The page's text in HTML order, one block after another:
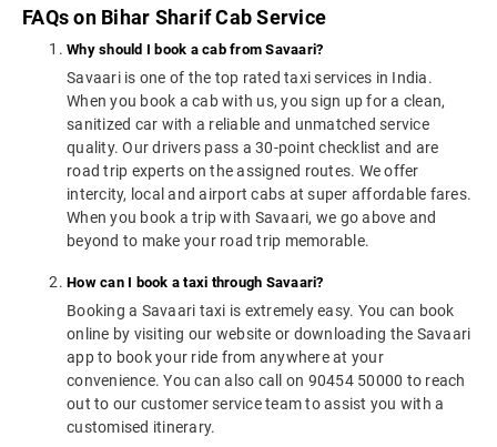
FAQs on Bihar Sharif Cab Service
Why should I book a cab from Savaari?
Savaari is one of the top rated taxi services in India.
When you book a cab with us, you sign up for a clean,
sanitized car with a reliable and unmatched service
quality. Our drivers pass a 30-point checklist and are
road trip experts on the assigned routes. We offer
intercity, local and airport cabs at super affordable fares.
When you book a trip with Savaari, we go above and
beyond to make your road trip memorable.
How can I book a taxi through Savaari?
Booking a Savaari taxi is extremely easy. You can book
online by visiting our website or downloading the Savaari
app to book your ride from anywhere at your
convenience. You can also call on 90454 50000 to reach
out to our customer service team to assist you with a
customised itinerary.